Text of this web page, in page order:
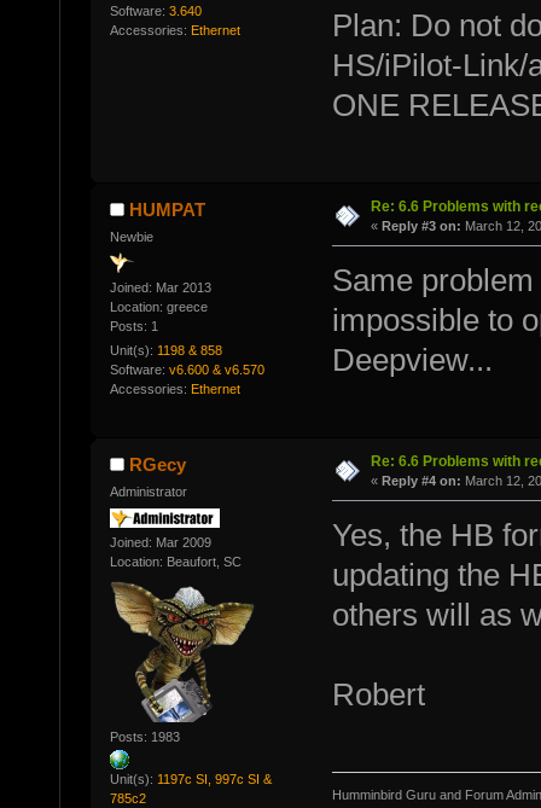
Software: 3.640
Accessories: Ethernet
Plan: Do not
HS/iPilot-Link/
ONE
HUMPAT
Newbie
Joined: Mar 2013
Location: greece
Posts: 1
Unit(s): 1198 & 858
Software: v6.600 & v6.570
Accessories: Ethernet
Re: 6.6 Problems with
« Reply #3 on: March 12,
Same
impossible to
Deepview...
RGecy
Administrator
Joined: Mar 2009
Location: Beaufort, SC
Posts: 1983
Unit(s): 1197c SI, 997c SI &
785c2
Re: 6.6 Problems with
« Reply #4 on: March 12,
Yes, the HB
updating the
others will as
Robert
Humminbird Guru and Forum